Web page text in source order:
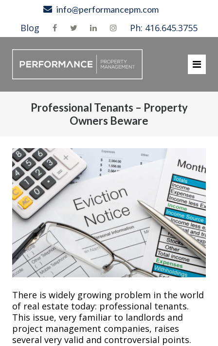
content
info@performancepm.com
Blog Ph: 416.645.3755
Professional Tenants – Property
Owners Beware
There is widely growing problem in the world
of real estate today: professional tenants.
This issue, very familiar to landlords and
project management companies, raises
several very valid and controversial points.